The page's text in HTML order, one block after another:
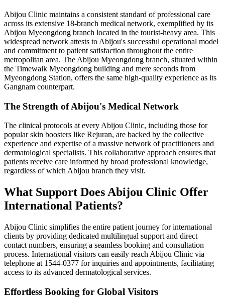
Abijou Clinic maintains a consistent standard of professional care
across its extensive 18-branch medical network, exemplified by its
Abijou Myeongdong branch located in the tourist-heavy area. This
widespread network attests to Abijou's successful operational model
and commitment to patient satisfaction throughout the entire
metropolitan area. The Abijou Myeongdong branch, situated within
the Timewalk Myeongdong building and mere seconds from
Myeongdong Station, offers the same high-quality experience as its
Gangnam counterpart.
The Strength of Abijou's Medical Network
The clinical protocols at every Abijou Clinic, including those for
popular skin boosters like Rejuran, are backed by the collective
experience and expertise of a massive network of practitioners and
dermatological specialists. This collaborative approach ensures that
patients receive care informed by broad professional knowledge,
regardless of which Abijou branch they visit.
What Support Does Abijou Clinic Offer
International Patients?
Abijou Clinic simplifies the entire patient journey for international
clients by providing dedicated multilingual support and direct
contact numbers, ensuring a seamless booking and consultation
process. International visitors can easily reach Abijou Clinic via
telephone at 1544-0377 for inquiries and appointments, facilitating
access to its advanced dermatological services.
Effortless Booking for Global Visitors